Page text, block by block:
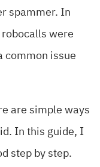
spammer. In
were
common issue
are simple ways
In this guide, I
step by step.